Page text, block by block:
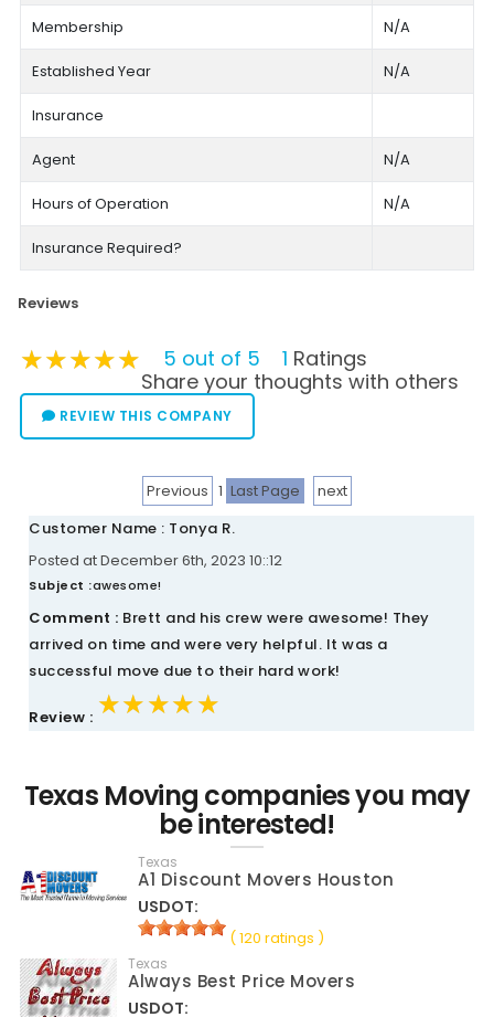
Membership N/A
Established Year N/A
Insurance
Agent N/A
Hours of Operation N/A
Insurance Required?
Reviews
★★★★★
★★★★★
★★★★★ 5 out of 5 1 Ratings
Share your thoughts with others
REVIEW THIS COMPANY
Previous 1 Last Page
next
Customer Name : Tonya R.
Posted at December 6th, 2023 10::12
Subject :awesome!
Comment : Brett and his crew were awesome! They
arrived on time and were very helpful. It was a
successful move due to their hard work!
Review : ★★★★★
★★★★★
★★★★★
Texas Moving companies you may
be interested!
Texas
A1 Discount Movers Houston
USDOT:
( 120 ratings )
Texas
Always Best Price Movers
USDOT: